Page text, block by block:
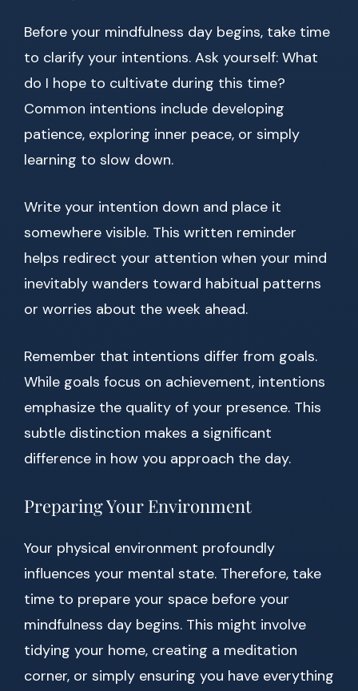
Before your mindfulness day begins, take time
to clarify your intentions. Ask yourself: What
do I hope to cultivate during this time?
Common intentions include developing
patience, exploring inner peace, or simply
learning to slow down.
Write your intention down and place it
somewhere visible. This written reminder
helps redirect your attention when your mind
inevitably wanders toward habitual patterns
or worries about the week ahead.
Remember that intentions differ from goals.
While goals focus on achievement, intentions
emphasize the quality of your presence. This
subtle distinction makes a significant
difference in how you approach the day.
Preparing Your Environment
Your physical environment profoundly
influences your mental state. Therefore, take
time to prepare your space before your
mindfulness day begins. This might involve
tidying your home, creating a meditation
corner, or simply ensuring you have everything